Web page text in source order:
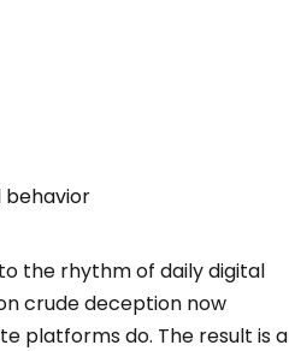
behavior
the rhythm of daily digital
crude deception now
platforms do. The result is a